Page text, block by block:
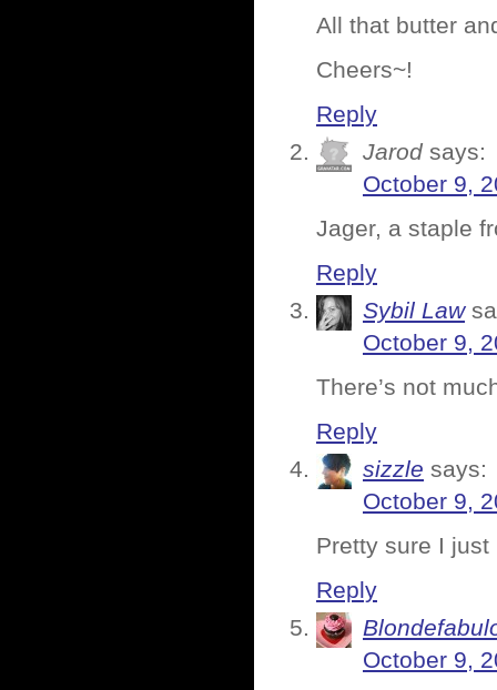
All that butter
Cheers~!
Reply
Jarod says:
October 9,
Jager, a staple
Reply
Sybil Law
October 9,
There’s not
Reply
sizzle says:
October 9,
Pretty sure I
Reply
October 9,